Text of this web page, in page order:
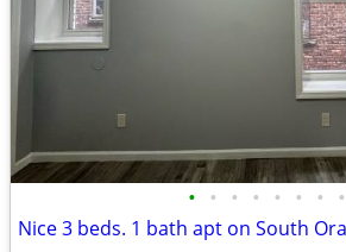
• • • • • • • •